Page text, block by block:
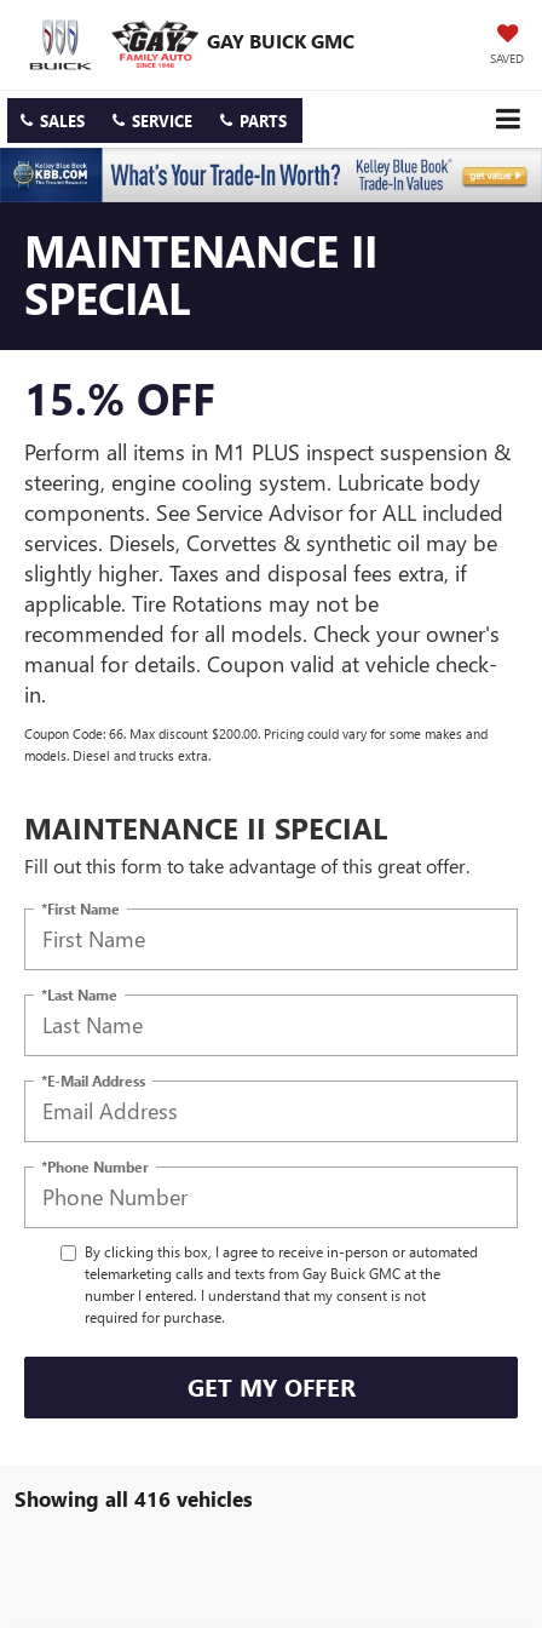
GAY BUICK GMC
SAVED
SALES SERVICE PARTS
MAINTENANCE II
SPECIAL
15.% OFF
Perform all items in M1 PLUS inspect suspension &
steering, engine cooling system. Lubricate body
components. See Service Advisor for ALL included
services. Diesels, Corvettes & synthetic oil may be
slightly higher. Taxes and disposal fees extra, if
applicable. Tire Rotations may not be
recommended for all models. Check your owner's
manual for details. Coupon valid at vehicle check-
in.
Coupon Code: 66. Max discount $200.00. Pricing could vary for some makes and
models. Diesel and trucks extra.
MAINTENANCE II SPECIAL
Fill out this form to take advantage of this great offer.
*First Name
*Last Name
*E-Mail Address
*Phone Number
By clicking this box, I agree to receive in-person or automated
telemarketing calls and texts from Gay Buick GMC at the
number I entered. I understand that my consent is not
required for purchase.
GET MY OFFER
Showing all 416 vehicles